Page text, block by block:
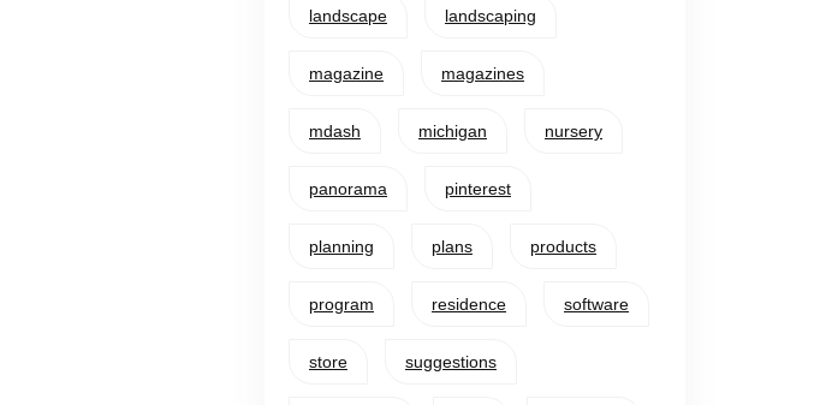
landscape landscaping
magazine magazines
mdash michigan nursery
panorama pinterest
planning plans products
program residence software
store suggestions